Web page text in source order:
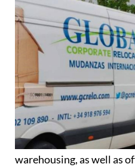
warehousing, as well as